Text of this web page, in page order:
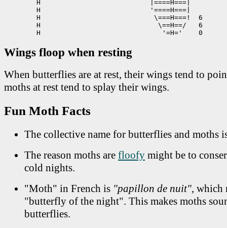
        H                           |====H===|
        H                           '====H===|
        H                            \===H===!  6
        H                             \==H==/   6
        H                              '=H='    0
Wings floop when resting
When butterflies are at rest, their wings tend to
moths at rest tend to splay their wings.
Fun Moth Facts
The collective name for butterflies and moths
The reason moths are floofy might be to
cold nights.
"Moth" in French is "papillon de nuit", which
"butterfly of the night". This makes moths
butterflies.